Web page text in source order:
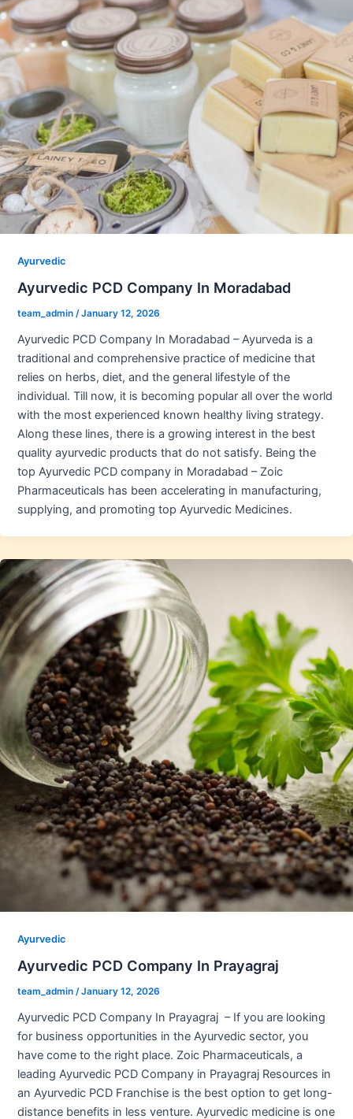
Ayurvedic
Ayurvedic PCD Company In Moradabad
team_admin /January 12, 2026
Ayurvedic PCD Company In Moradabad – Ayurveda is a
traditional and comprehensive practice of medicine that
relies on herbs, diet, and the general lifestyle of the
individual. Till now, it is becoming popular all over the world
with the most experienced known healthy living strategy.
Along these lines, there is a growing interest in the best
quality ayurvedic products that do not satisfy. Being the
top Ayurvedic PCD company in Moradabad – Zoic
Pharmaceuticals has been accelerating in manufacturing,
supplying, and promoting top Ayurvedic Medicines.
Ayurvedic
Ayurvedic PCD Company In Prayagraj
team_admin /January 12, 2026
Ayurvedic PCD Company In Prayagraj – If you are looking
for business opportunities in the Ayurvedic sector, you
have come to the right place. Zoic Pharmaceuticals, a
leading Ayurvedic PCD Company in Prayagraj Resources in
an Ayurvedic PCD Franchise is the best option to get long-
distance benefits in less venture. Ayurvedic medicine is one